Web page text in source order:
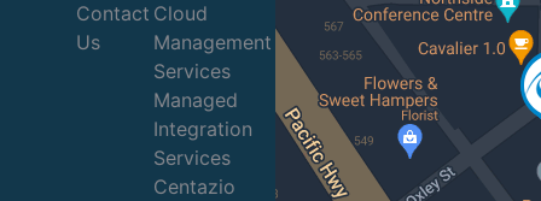
Contact
Us
Cloud
Management
Services
Managed
Integration
Services
Centazio